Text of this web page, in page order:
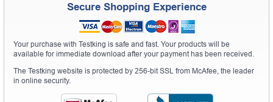
Secure Shopping Experience
Your purchase with Testking is safe and fast. Your products will be
available for immediate download after your payment has been received.
The Testking website is protected by 256-bit SSL from McAfee, the leader
in online security.